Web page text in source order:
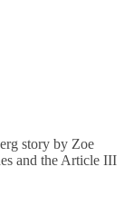
story by Zoe
and the Article III